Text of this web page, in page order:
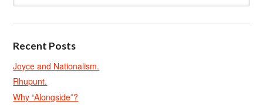
Recent Posts
Joyce and Nationalism.
Rhupunt.
Why “Alongside”?